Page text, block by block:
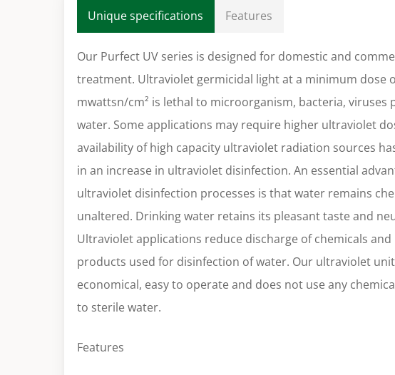
Unique specifications Features
Our Purfect UV series is designed for domestic and
treatment. Ultraviolet germicidal light at a minimum dose
mwattsn/cm² is lethal to microorganism, bacteria, viruses
water. Some applications may require higher ultraviolet
availability of high capacity ultraviolet radiation sources
in an increase in ultraviolet disinfection. An essential
ultraviolet disinfection processes is that water remains
unaltered. Drinking water retains its pleasant taste and
Ultraviolet applications reduce discharge of chemicals and
products used for disinfection of water. Our ultraviolet
economical, easy to operate and does not use any
to sterile water.
Features